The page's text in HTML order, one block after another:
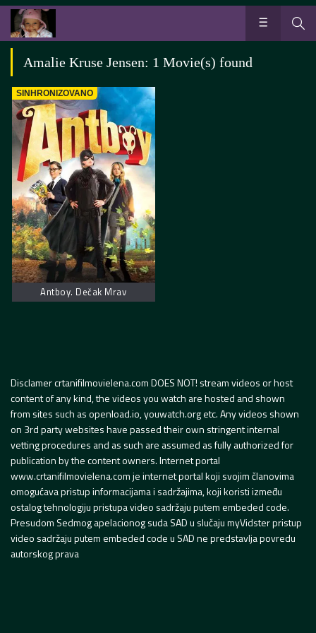
Amalie Kruse Jensen: 1 Movie(s) found
SINHRONIZOVANO
Antboy. Dečak Mrav
Disclamer crtanifilmovielena.com DOES NOT! stream videos or host
content of any kind, the videos you watch are hosted and shown
from sites such as openload.io, youwatch.org etc. Any videos shown
on 3rd party websites have passed their own stringent internal
vetting procedures and as such are assumed as fully authorized for
publication by the content owners. Internet portal
www.crtanifilmovielena.com je internet portal koji svojim članovima
omogućava pristup informacijama i sadržajima, koji koristi između
ostalog tehnologiju pristupa video sadržaju putem embeded code.
Presudom Sedmog apelacionog suda SAD u slučaju myVidster pristup
video sadržaju putem embeded code u SAD ne predstavlja povredu
autorskog prava